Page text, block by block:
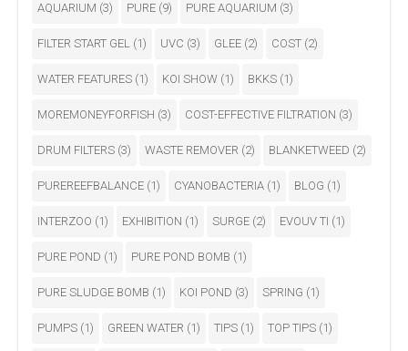
AQUARIUM (3) PURE (9) PURE AQUARIUM (3)
FILTER START GEL (1) UVC (3) GLEE (2) COST (2)
WATER FEATURES (1) KOI SHOW (1) BKKS (1)
MOREMONEYFORFISH (3) COST-EFFECTIVE FILTRATION (3)
DRUM FILTERS (3) WASTE REMOVER (2) BLANKETWEED (2)
PUREREEFBALANCE (1) CYANOBACTERIA (1) BLOG (1)
INTERZOO (1) EXHIBITION (1) SURGE (2) EVOUV TI (1)
PURE POND (1) PURE POND BOMB (1)
PURE SLUDGE BOMB (1) KOI POND (3) SPRING (1)
PUMPS (1) GREEN WATER (1) TIPS (1) TOP TIPS (1)